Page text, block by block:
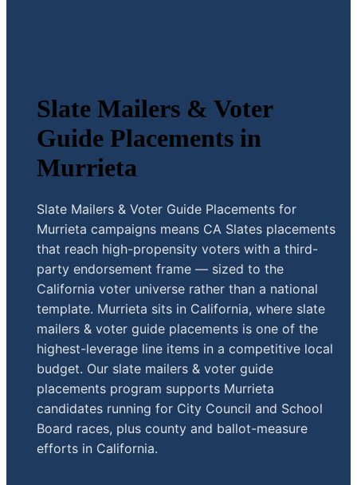
Slate Mailers & Voter
Guide Placements in
Murrieta
Slate Mailers & Voter Guide Placements for
Murrieta campaigns means CA Slates placements
that reach high-propensity voters with a third-
party endorsement frame — sized to the
California voter universe rather than a national
template. Murrieta sits in California, where slate
mailers & voter guide placements is one of the
highest-leverage line items in a competitive local
budget. Our slate mailers & voter guide
placements program supports Murrieta
candidates running for City Council and School
Board races, plus county and ballot-measure
efforts in California.